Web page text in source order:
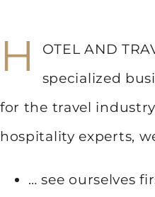
H
OTEL AND
specialized
for the travel
hospitality experts,
… see ourselves